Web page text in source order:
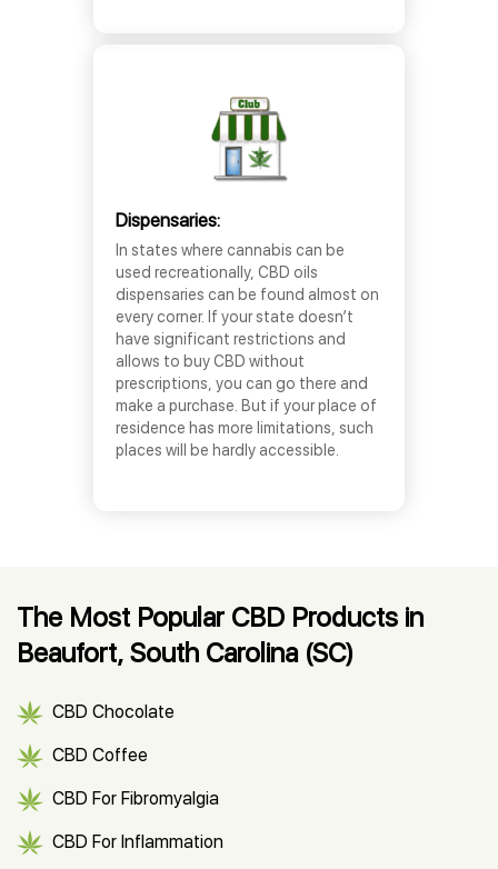
Dispensaries:
In states where cannabis can be
used recreationally, CBD oils
dispensaries can be found almost on
every corner. If your state doesn’t
have significant restrictions and
allows to buy CBD without
prescriptions, you can go there and
make a purchase. But if your place of
residence has more limitations, such
places will be hardly accessible.
The Most Popular CBD Products in
Beaufort, South Carolina (SC)
CBD Chocolate
CBD Coffee
CBD For Fibromyalgia
CBD For Inflammation